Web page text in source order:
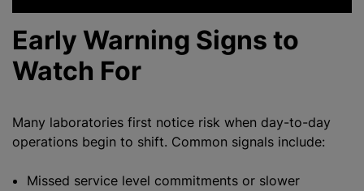
Early Warning Signs to
Watch For
Many laboratories first notice risk when day-to-day
operations begin to shift. Common signals include:
Missed service level commitments or slower